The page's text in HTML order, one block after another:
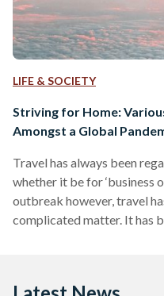
LIFE & SOCIETY
Striving for Home:
Amongst a Global
Travel has always been
whether it be for ‘business
outbreak however, travel
complicated matter. It has